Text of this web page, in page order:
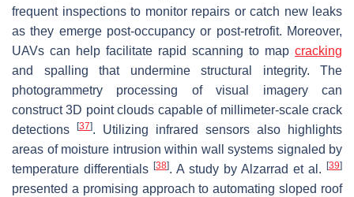
frequent inspections to monitor repairs or catch new leaks
as they emerge post-occupancy or post-retrofit. Moreover,
UAVs can help facilitate rapid scanning to map cracking
and spalling that undermine structural integrity. The
photogrammetry processing of visual imagery can
construct 3D point clouds capable of millimeter-scale crack
detections
[37]. Utilizing infrared sensors also highlights
areas of moisture intrusion within wall systems signaled by
temperature differentials [38]. A study by Alzarrad et al. [39]
presented a promising approach to automating sloped roof